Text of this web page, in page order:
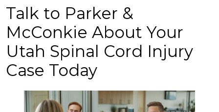
Talk to Parker &
McConkie About Your
Utah Spinal Cord Injury
Case Today